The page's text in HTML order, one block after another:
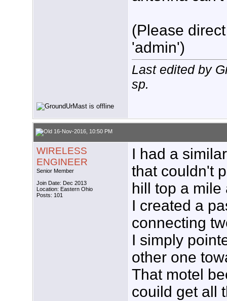
(Please
'admin')
Last edited by
sp.
16-Nov-2016, 10:50 PM
WIRELESS
ENGINEER
Senior Member
Join Date: Dec 2013
Location: Eastern Ohio
Posts: 101
I had a
that couldn't
hill top a mile
I created a
connecting
I simply
other one
That motel
couild get all